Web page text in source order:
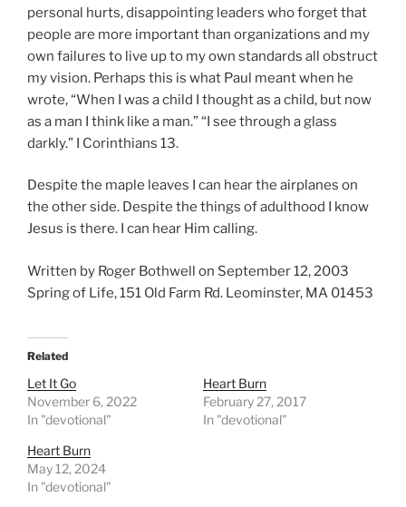
personal hurts, disappointing leaders who forget that
people are more important than organizations and my
own failures to live up to my own standards all obstruct
my vision. Perhaps this is what Paul meant when he
wrote, “When I was a child I thought as a child, but now
as a man I think like a man.” “I see through a glass
darkly.” I Corinthians 13.
Despite the maple leaves I can hear the airplanes on
the other side. Despite the things of adulthood I know
Jesus is there. I can hear Him calling.
Written by Roger Bothwell on September 12, 2003
Spring of Life, 151 Old Farm Rd. Leominster, MA 01453
Related
Let It Go
November 6, 2022
In "devotional"
Heart Burn
February 27, 2017
In "devotional"
Heart Burn
May 12, 2024
In "devotional"